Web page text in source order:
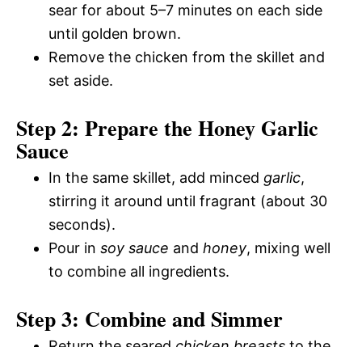
sear for about 5–7 minutes on each side
until golden brown.
Remove the chicken from the skillet and
set aside.
Step 2: Prepare the Honey Garlic
Sauce
In the same skillet, add minced garlic,
stirring it around until fragrant (about 30
seconds).
Pour in soy sauce and honey, mixing well
to combine all ingredients.
Step 3: Combine and Simmer